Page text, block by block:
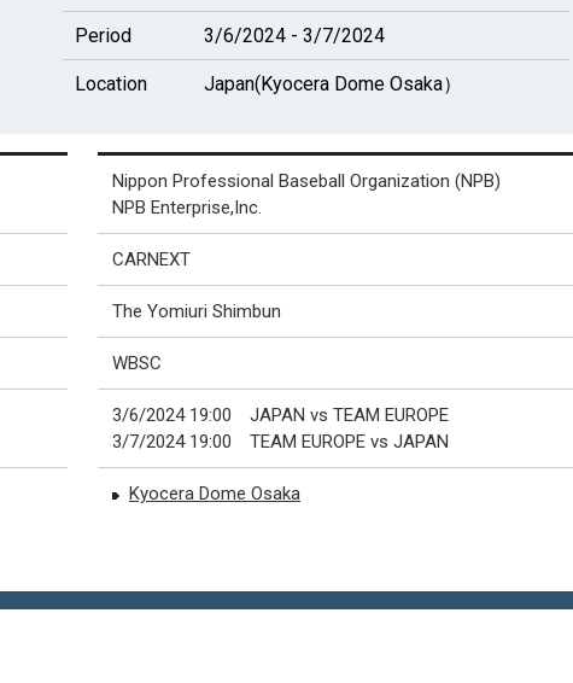
Period 3/6/2024 - 3/7/2024
Location Japan(Kyocera Dome Osaka）
Nippon Professional Baseball Organization (NPB)
NPB Enterprise,Inc.
CARNEXT
The Yomiuri Shimbun
WBSC
3/6/2024 19:00 JAPAN vs TEAM EUROPE
3/7/2024 19:00 TEAM EUROPE vs JAPAN
Kyocera Dome Osaka